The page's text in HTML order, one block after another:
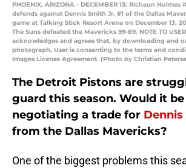
PHOENIX, ARIZONA - DECEMBER 13: Richaun Holmes
defends against Dennis Smith Jr. #1 of the Dallas
game at Talking Stick Resort Arena on December 13,
The Suns defeated the Mavericks 99-89. NOTE TO
acknowledges and agrees that, by downloading and
photograph, User is consenting to the terms and
Images License Agreement. (Photo by Christian
The Detroit Pistons are
guard this season. Would it
negotiating a trade for
from the Dallas Mavericks?
One of the biggest problems this